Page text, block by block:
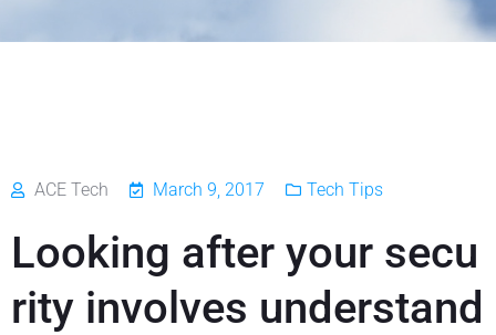
ACE Tech March 9, 2017 Tech Tips
Looking after your secu
rity involves understand